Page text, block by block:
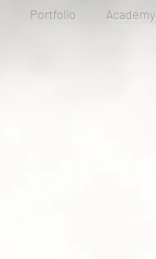
Portfolio Academy